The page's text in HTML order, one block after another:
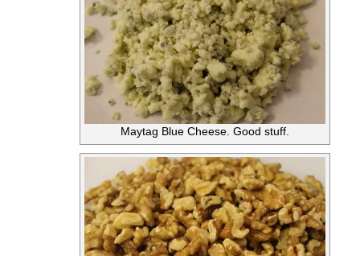
Maytag Blue Cheese. Good stuff.